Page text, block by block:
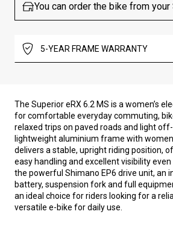
You can order the bike from your
5-YEAR FRAME WARRANTY
The Superior eRX 6.2 MS is a women’s
for comfortable everyday commuting,
relaxed trips on paved roads and light
lightweight aluminium frame with
delivers a stable, upright riding position,
easy handling and excellent visibility
the powerful Shimano EP6 drive unit, an
battery, suspension fork and full
an ideal choice for riders looking for a
versatile e-bike for daily use.